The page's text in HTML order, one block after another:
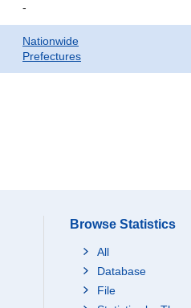
-
Nationwide
Prefectures
Browse Statistics
All
Database
File